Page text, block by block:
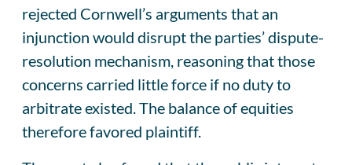
rejected Cornwell’s arguments that an
injunction would disrupt the parties’ dispute-
resolution mechanism, reasoning that those
concerns carried little force if no duty to
arbitrate existed. The balance of equities
therefore favored plaintiff.